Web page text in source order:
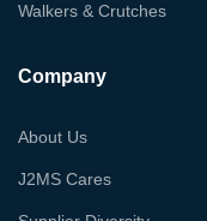
Walkers & Crutches
Company
About Us
J2MS Cares